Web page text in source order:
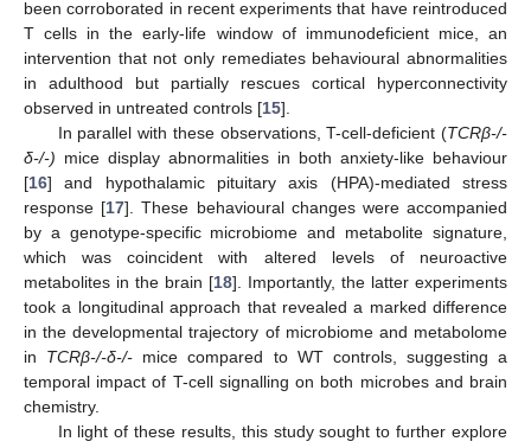
been corroborated in recent experiments that have reintroduced
T cells in the early-life window of immunodeficient mice, an
intervention that not only remediates behavioural abnormalities
in adulthood but partially rescues cortical hyperconnectivity
observed in untreated controls [15].
In parallel with these observations, T-cell-deficient (TCRβ-/-
δ-/-) mice display abnormalities in both anxiety-like behaviour
[16] and hypothalamic pituitary axis (HPA)-mediated stress
response [17]. These behavioural changes were accompanied
by a genotype-specific microbiome and metabolite signature,
which was coincident with altered levels of neuroactive
metabolites in the brain [18]. Importantly, the latter experiments
took a longitudinal approach that revealed a marked difference
in the developmental trajectory of microbiome and metabolome
in TCRβ-/-δ-/- mice compared to WT controls, suggesting a
temporal impact of T-cell signalling on both microbes and brain
chemistry.
In light of these results, this study sought to further explore